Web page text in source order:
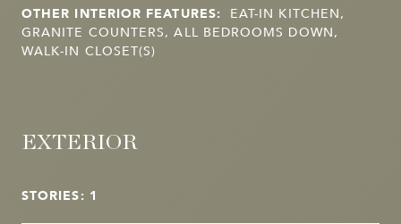
OTHER INTERIOR FEATURES: EAT-IN KITCHEN,
GRANITE COUNTERS, ALL BEDROOMS DOWN,
WALK-IN CLOSET(S)
EXTERIOR
STORIES: 1